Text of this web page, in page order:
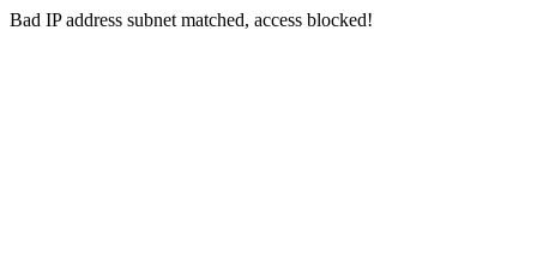
Bad IP address subnet matched, access blocked!